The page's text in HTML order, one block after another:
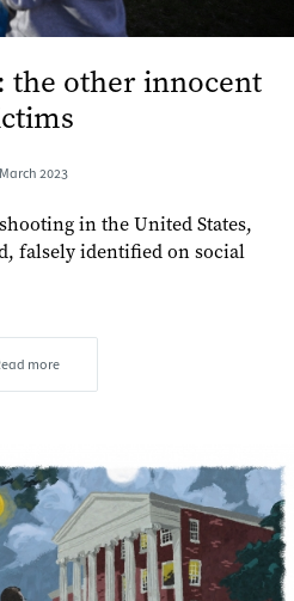
the other innocent
2023
in the United States,
falsely identified on social
more